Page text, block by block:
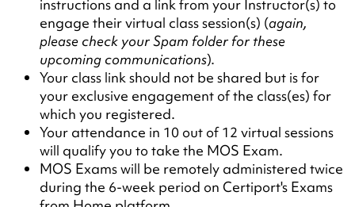
instructions and a link from your Instructor(s) to
engage their virtual class session(s) (again,
please check your Spam folder for these
upcoming communications).
Your class link should not be shared but is for
your exclusive engagement of the class(es) for
which you registered.
Your attendance in 10 out of 12 virtual sessions
will qualify you to take the MOS Exam.
MOS Exams will be remotely administered twice
during the 6-week period on Certiport's Exams